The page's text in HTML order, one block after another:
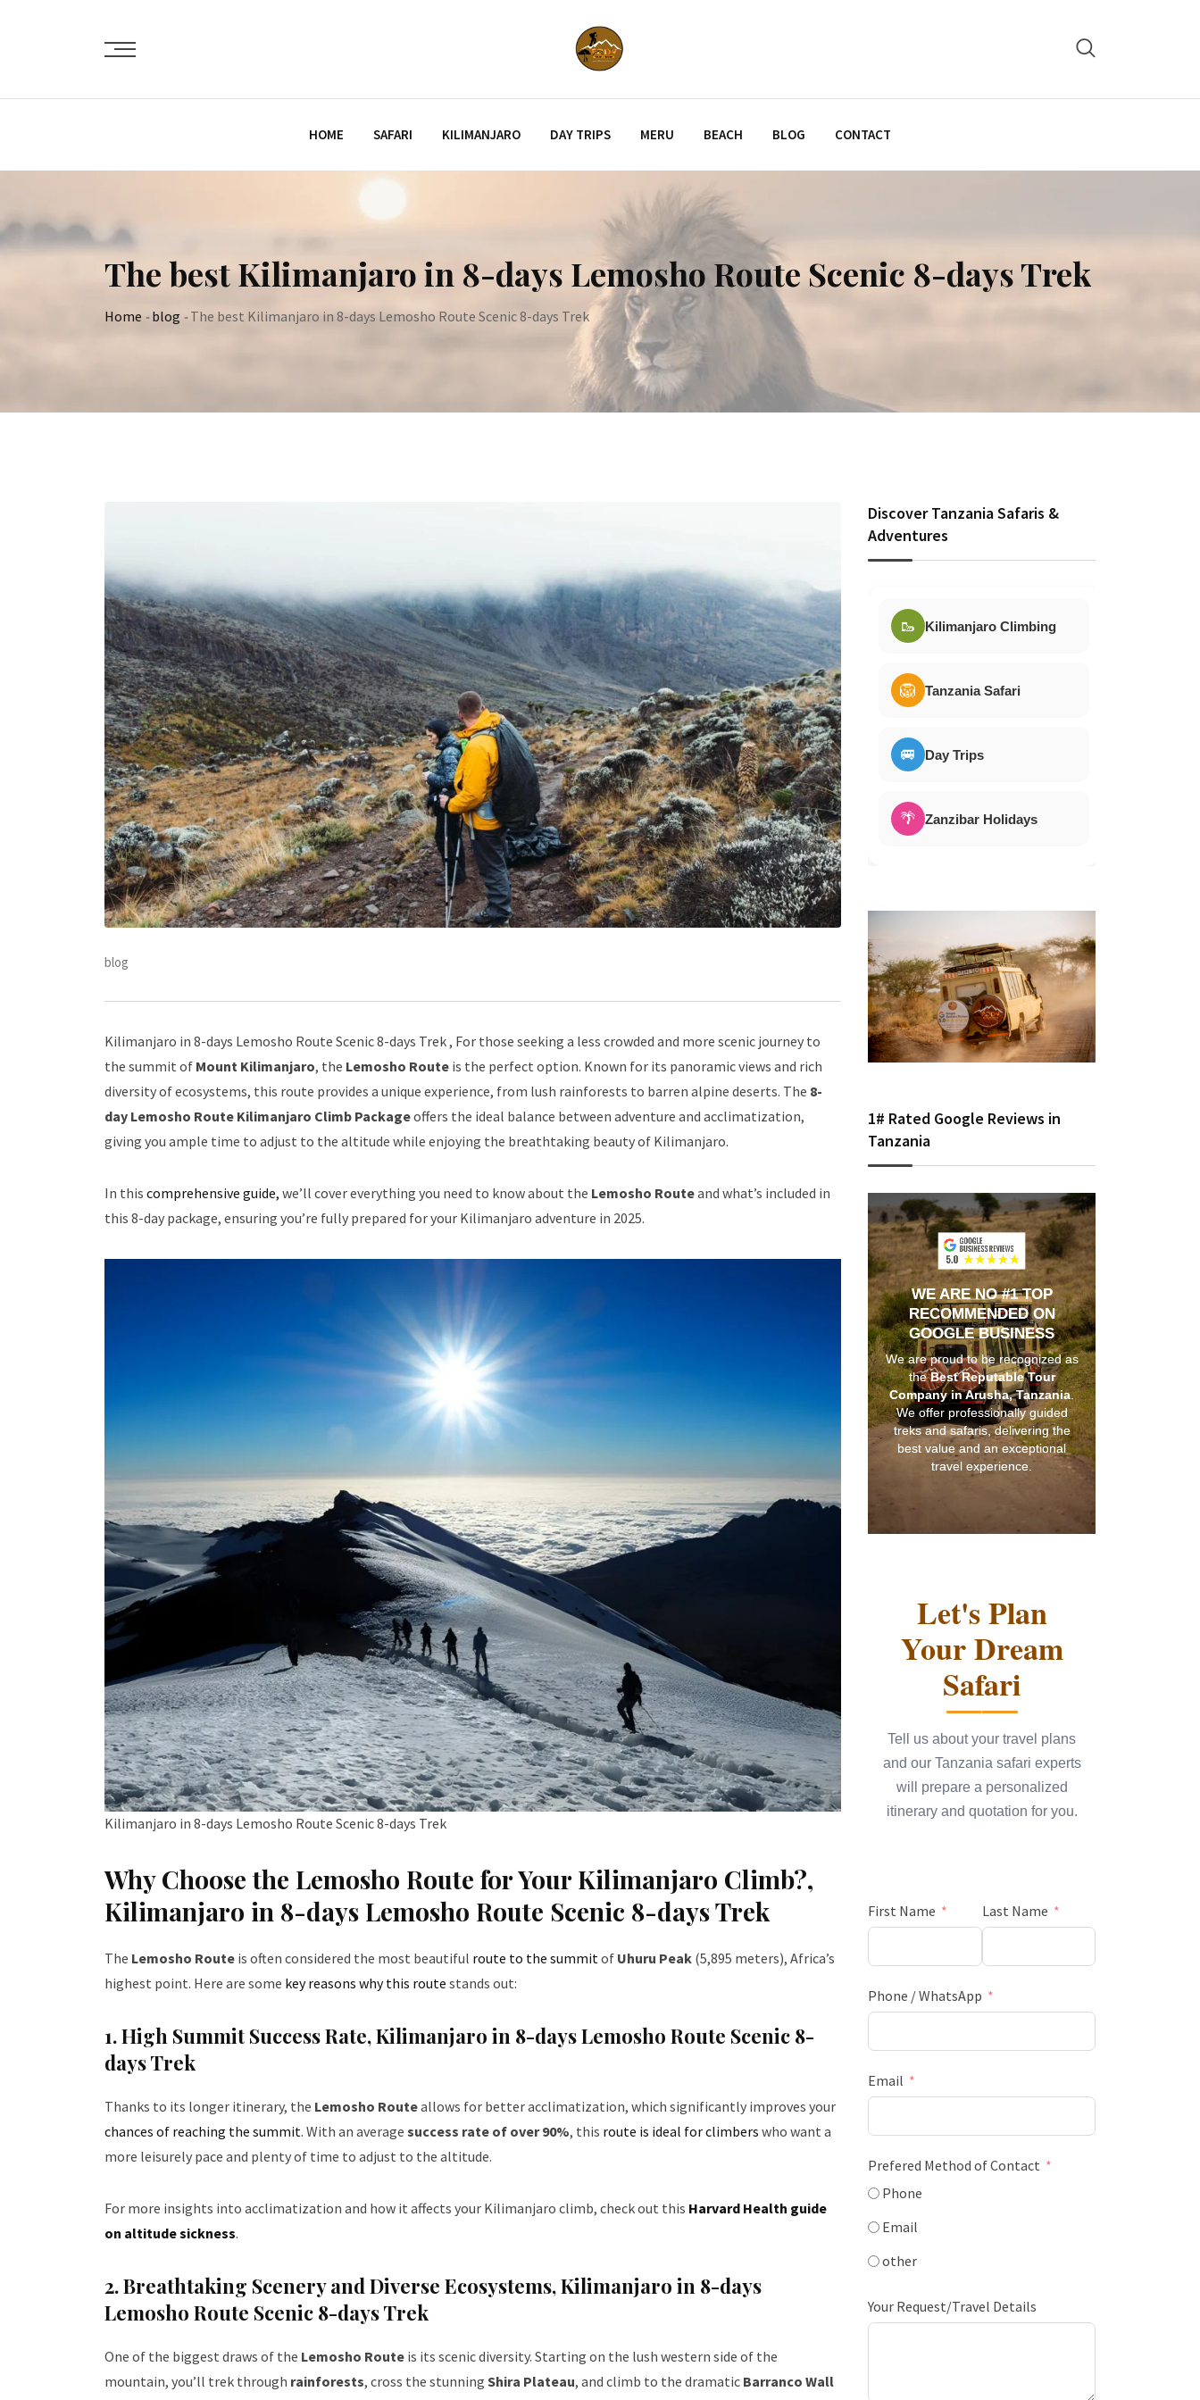
HOME SAFARI KILIMANJARO DAY TRIPS MERU BEACH BLOG CONTACT
The best Kilimanjaro in 8-days Lemosho Route Scenic 8-days Trek
Home -blog -The best Kilimanjaro in 8-days Lemosho Route Scenic 8-days Trek
blog
Kilimanjaro in 8-days Lemosho Route Scenic 8-days Trek , For those seeking a less crowded and more scenic journey to
the summit of Mount Kilimanjaro, the Lemosho Route is the perfect option. Known for its panoramic views and rich
diversity of ecosystems, this route provides a unique experience, from lush rainforests to barren alpine deserts. The 8-
day Lemosho Route Kilimanjaro Climb Packageoffers the ideal balance between adventure and acclimatization,
giving you ample time to adjust to the altitude while enjoying the breathtaking beauty of Kilimanjaro.
In this comprehensive guide, we’ll cover everything you need to know about the Lemosho Routeand what’s included in
this 8-day package, ensuring you’re fully prepared for your Kilimanjaro adventure in 2025.
Kilimanjaro in 8-days Lemosho Route Scenic 8-days Trek
Why Choose the Lemosho Route for Your Kilimanjaro Climb?,
Kilimanjaro in 8-days Lemosho Route Scenic 8-days Trek
The Lemosho Route is often considered the most beautiful route to the summitof Uhuru Peak (5,895 meters), Africa’s
highest point. Here are some key reasons why this route stands out:
1. High Summit Success Rate, Kilimanjaro in 8-days Lemosho Route Scenic 8-
days Trek
Thanks to its longer itinerary, the Lemosho Routeallows for better acclimatization, which significantly improves your
chances of reaching the summit. With an average success rate of over 90%, this route is ideal for climbers who want a
more leisurely pace and plenty of time to adjust to the altitude.
For more insights into acclimatization and how it affects your Kilimanjaro climb, check out this Harvard Health guide
on altitude sickness.
2. Breathtaking Scenery and Diverse Ecosystems,Kilimanjaro in 8-days
Lemosho Route Scenic 8-days Trek
One of the biggest draws of the Lemosho Route is its scenic diversity. Starting on the lush western side of the
mountain, you’ll trek through rainforests, cross the stunning Shira Plateau, and climb to the dramatic Barranco Wall
Discover Tanzania Safaris &
Adventures
🥾 Kilimanjaro Climbing
🦁 Tanzania Safari
🚐 Day Trips
🌴 Zanzibar Holidays
1# Rated Google Reviews in
Tanzania
WE ARE NO #1 TOP
RECOMMENDED ON
GOOGLE BUSINESS
We are proud to be recognized as
theBest Reputable Tour
Company in Arusha, Tanzania.
We offer professionally guided
treks and safaris, delivering the
best value and an exceptional
travel experience.
Let's Plan
Your Dream
Safari
Tell us about your travel plans
and our Tanzania safari experts
will prepare a personalized
itinerary and quotation for you.
First Name Last Name
Phone / WhatsApp
Email
Prefered Method of Contact
Phone
Email
other
Your Request/Travel Details